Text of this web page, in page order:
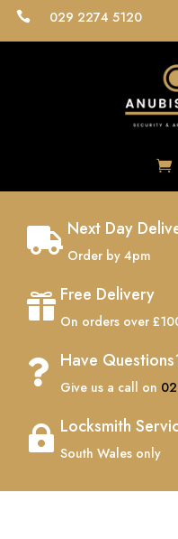
 029 2274 5120
 Next Day
Order by 4pm
 Free Delivery
On orders over
 Have
Give us a call on
 Locksmith
South Wales only